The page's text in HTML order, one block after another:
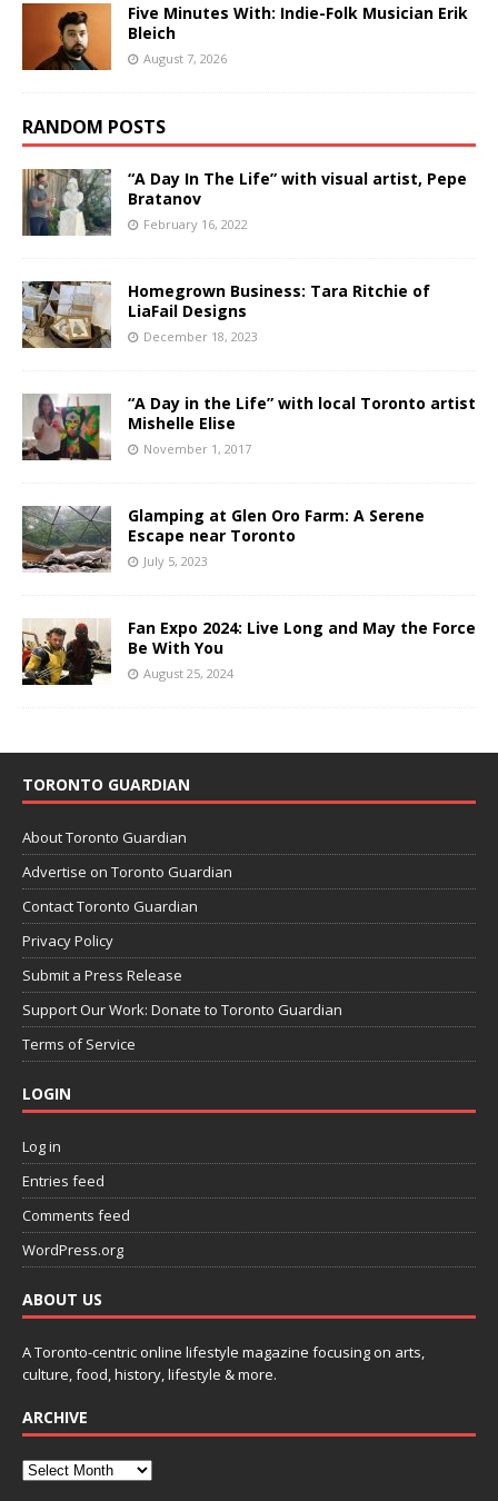
Five Minutes With: Indie-Folk Musician Erik
Bleich
August 7, 2026
RANDOM POSTS
“A Day In The Life” with visual artist, Pepe
Bratanov
February 16, 2022
Homegrown Business: Tara Ritchie of
LiaFail Designs
December 18, 2023
“A Day in the Life” with local Toronto artist
Mishelle Elise
November 1, 2017
Glamping at Glen Oro Farm: A Serene
Escape near Toronto
July 5, 2023
Fan Expo 2024: Live Long and May the Force
Be With You
August 25, 2024
TORONTO GUARDIAN
About Toronto Guardian
Advertise on Toronto Guardian
Contact Toronto Guardian
Privacy Policy
Submit a Press Release
Support Our Work: Donate to Toronto Guardian
Terms of Service
LOGIN
Log in
Entries feed
Comments feed
WordPress.org
ABOUT US
A Toronto-centric online lifestyle magazine focusing on arts,
culture, food, history, lifestyle & more.
ARCHIVE